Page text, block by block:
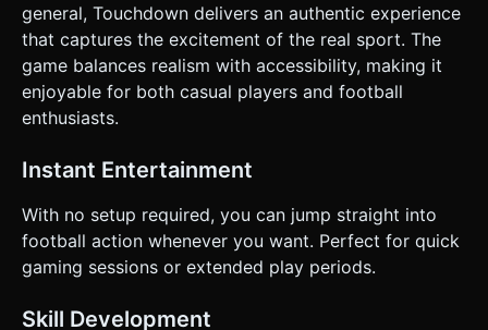
general, Touchdown delivers an authentic experience
that captures the excitement of the real sport. The
game balances realism with accessibility, making it
enjoyable for both casual players and football
enthusiasts.
Instant Entertainment
With no setup required, you can jump straight into
football action whenever you want. Perfect for quick
gaming sessions or extended play periods.
Skill Development